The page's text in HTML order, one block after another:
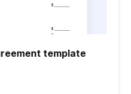
template